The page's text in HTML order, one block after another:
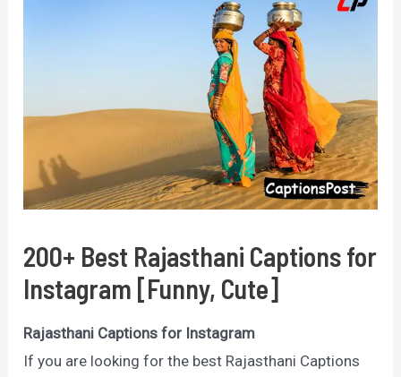
200+ Best Rajasthani Captions for
Instagram [Funny, Cute]
Rajasthani Captions for Instagram
If you are looking for the best Rajasthani Captions